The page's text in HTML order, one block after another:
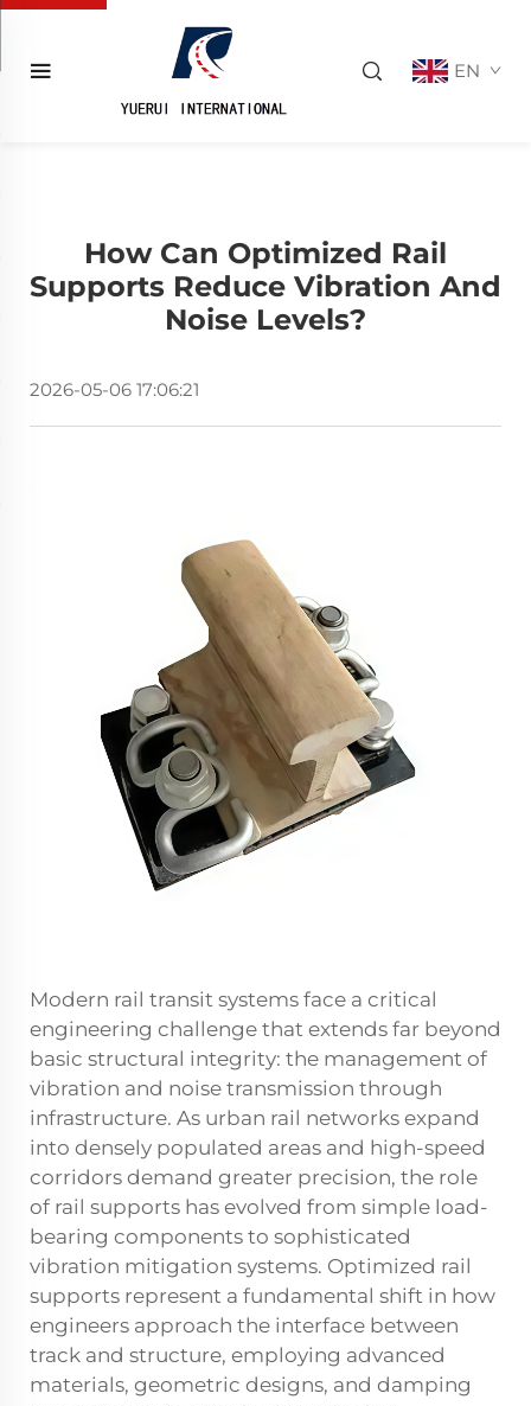
EN
How Can Optimized Rail
Supports Reduce Vibration And
Noise Levels?
2026-05-06 17:06:21
Modern rail transit systems face a critical
engineering challenge that extends far beyond
basic structural integrity: the management of
vibration and noise transmission through
infrastructure. As urban rail networks expand
into densely populated areas and high-speed
corridors demand greater precision, the role
of rail supports has evolved from simple load-
bearing components to sophisticated
vibration mitigation systems. Optimized rail
supports represent a fundamental shift in how
engineers approach the interface between
track and structure, employing advanced
materials, geometric designs, and damping